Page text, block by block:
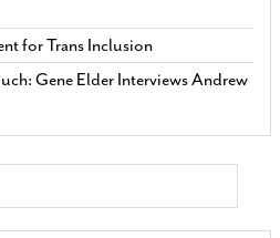
for Trans Inclusion
Gene Elder Interviews Andrew